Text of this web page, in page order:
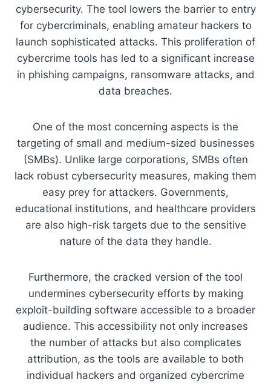
cybersecurity. The tool lowers the barrier to entry
for cybercriminals, enabling amateur hackers to
launch sophisticated attacks. This proliferation of
cybercrime tools has led to a significant increase
in phishing campaigns, ransomware attacks, and
data breaches.
One of the most concerning aspects is the
targeting of small and medium-sized businesses
(SMBs). Unlike large corporations, SMBs often
lack robust cybersecurity measures, making them
easy prey for attackers. Governments,
educational institutions, and healthcare providers
are also high-risk targets due to the sensitive
nature of the data they handle.
Furthermore, the cracked version of the tool
undermines cybersecurity efforts by making
exploit-building software accessible to a broader
audience. This accessibility not only increases
the number of attacks but also complicates
attribution, as the tools are available to both
individual hackers and organized cybercrime